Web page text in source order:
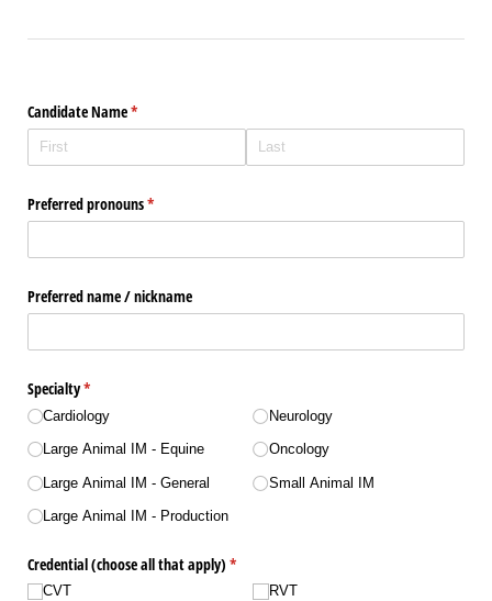
Candidate Name*
(required)
Preferred pronouns*
(required)
Preferred name /​ nickname
Specialty*
(required)
Cardiology
Large Animal IM - Equine
Large Animal IM - General
Large Animal IM - Production
Neurology
Oncology
Small Animal IM
Credential (choose all that apply) *
(required)
CVT RVT